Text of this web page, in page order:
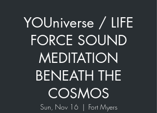
YOUniverse / LIFE
FORCE SOUND
MEDITATION
BENEATH THE
COSMOS
Sun, Nov 16
  |
Fort Myers